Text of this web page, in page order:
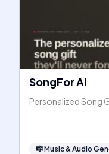
SongFor AI
Personalized Song
🎼Music & Audio